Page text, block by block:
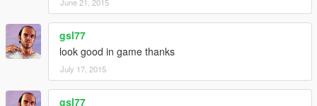
gsl77
look good in game thanks
July 17, 2015
gsl77